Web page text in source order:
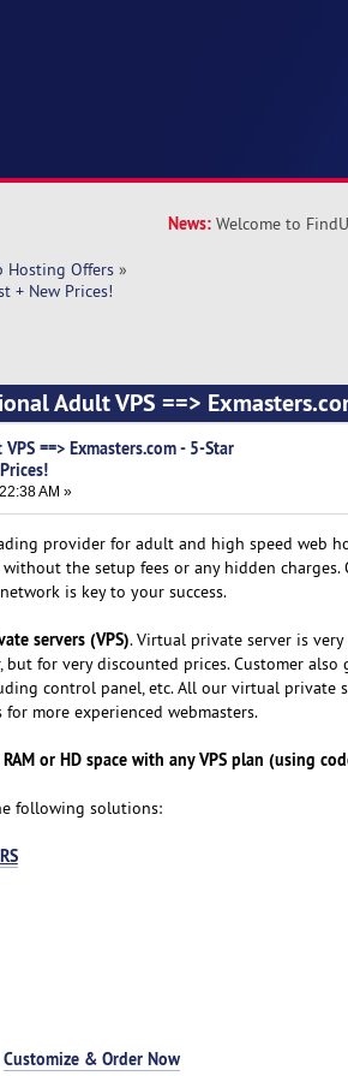
News: Welcome to
Hosting Offers»
+ New Prices!
Adult VPS ==>
==> Exmasters.com - 5-Star
AM »
provider for adult and high speed web
the setup fees or any hidden charges.
is key to your success.
servers (VPS). Virtual private server is
but for very discounted prices. Customer
control panel, etc. All our virtual private
more experienced webmasters.
RAM or HD space with any VPS plan (using
following solutions:
Customize & Order Now